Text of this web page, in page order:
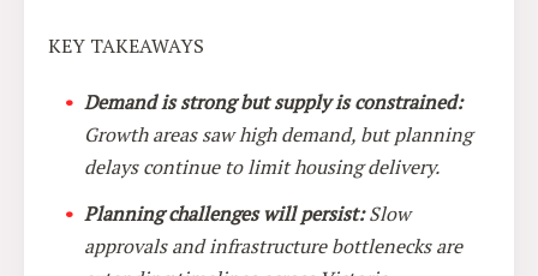
KEY TAKEAWAYS
Demand is strong but supply is constrained:
Growth areas saw high demand, but planning
delays continue to limit housing delivery.
Planning challenges will persist:Slow
approvals and infrastructure bottlenecks are